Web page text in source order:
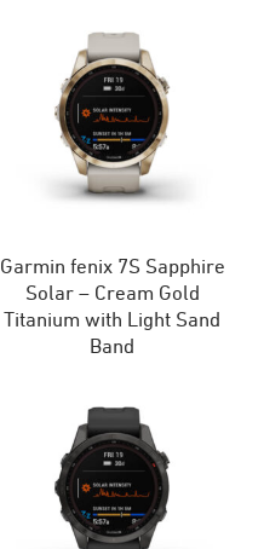
Garmin fenix 7S Sapphire
Solar – Cream Gold
Titanium with Light Sand
Band